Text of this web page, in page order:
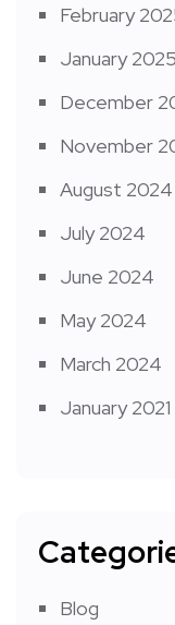
February
January 2025
December
November
August 2024
July 2024
June 2024
May 2024
March 2024
January 2021
Blog